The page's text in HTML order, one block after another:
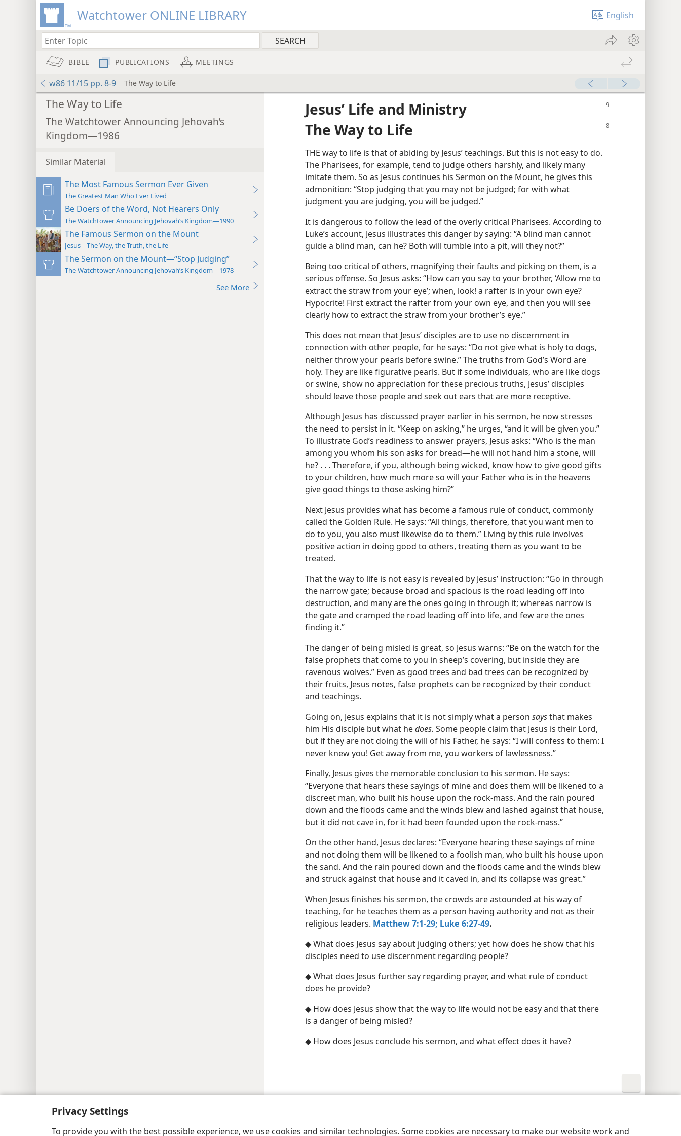
Privacy Settings
To provide you with the best possible experience, we use cookies and similar technologies. Some cookies are necessary to make our website work and
Watchtower ONLINE LIBRARY English
BIBLE PUBLICATIONS MEETINGS
w86 11/15 pp. 8-9 The Way to Life
The Way to Life
The Watchtower Announcing Jehovah’s
Kingdom—1986
Similar Material
The Most Famous Sermon Ever Given
The Greatest Man Who Ever Lived
Be Doers of the Word, Not Hearers Only
The Watchtower Announcing Jehovah’s Kingdom—1990
The Famous Sermon on the Mount
Jesus—The Way, the Truth, the Life
The Sermon on the Mount—“Stop Judging”
The Watchtower Announcing Jehovah’s Kingdom—1978
See More
Jesus’ Life and Ministry
The Way to Life
THE way to life is that of abiding by Jesus’ teachings. But this is not easy to do.
The Pharisees, for example, tend to judge others harshly, and likely many
imitate them. So as Jesus continues his Sermon on the Mount, he gives this
admonition: “Stop judging that you may not be judged; for with what
judgment you are judging, you will be judged.”
It is dangerous to follow the lead of the overly critical Pharisees. According to
Luke’s account, Jesus illustrates this danger by saying: “A blind man cannot
guide a blind man, can he? Both will tumble into a pit, will they not?”
Being too critical of others, magnifying their faults and picking on them, is a
serious offense. So Jesus asks: “How can you say to your brother, ‘Allow me to
extract the straw from your eye’; when, look! a rafter is in your own eye?
Hypocrite! First extract the rafter from your own eye, and then you will see
clearly how to extract the straw from your brother’s eye.”
This does not mean that Jesus’ disciples are to use no discernment in
connection with other people, for he says: “Do not give what is holy to dogs,
neither throw your pearls before swine.” The truths from God’s Word are
holy. They are like figurative pearls. But if some individuals, who are like dogs
or swine, show no appreciation for these precious truths, Jesus’ disciples
should leave those people and seek out ears that are more receptive.
Although Jesus has discussed prayer earlier in his sermon, he now stresses
the need to persist in it. “Keep on asking,” he urges, “and it will be given you.”
To illustrate God’s readiness to answer prayers, Jesus asks: “Who is the man
among you whom his son asks for bread​—he will not hand him a stone, will
he? . . . Therefore, if you, although being wicked, know how to give good gifts
to your children, how much more so will your Father who is in the heavens
give good things to those asking him?”
Next Jesus provides what has become a famous rule of conduct, commonly
called the Golden Rule. He says: “All things, therefore, that you want men to
do to you, you also must likewise do to them.” Living by this rule involves
positive action in doing good to others, treating them as you want to be
treated.
That the way to life is not easy is revealed by Jesus’ instruction: “Go in through
the narrow gate; because broad and spacious is the road leading off into
destruction, and many are the ones going in through it; whereas narrow is
the gate and cramped the road leading off into life, and few are the ones
finding it.”
The danger of being misled is great, so Jesus warns: “Be on the watch for the
false prophets that come to you in sheep’s covering, but inside they are
ravenous wolves.” Even as good trees and bad trees can be recognized by
their fruits, Jesus notes, false prophets can be recognized by their conduct
and teachings.
Going on, Jesus explains that it is not simply what a person saysthat makes
him His disciple but what hedoes. Some people claim that Jesus is their Lord,
but if they are not doing the will of his Father, he says: “I will confess to them: I
never knew you! Get away from me, you workers of lawlessness.”
Finally, Jesus gives the memorable conclusion to his sermon. He says:
“Everyone that hears these sayings of mine and does them will be likened to a
discreet man, who built his house upon the rock-mass. And the rain poured
down and the floods came and the winds blew and lashed against that house,
but it did not cave in, for it had been founded upon the rock-mass.”
On the other hand, Jesus declares: “Everyone hearing these sayings of mine
and not doing them will be likened to a foolish man, who built his house upon
the sand. And the rain poured down and the floods came and the winds blew
and struck against that house and it caved in, and its collapse was great.”
When Jesus finishes his sermon, the crowds are astounded at his way of
teaching, for he teaches them as a person having authority and not as their
religious leaders. Matthew 7:1-29; Luke 6:27-49.
◆ What does Jesus say about judging others; yet how does he show that his
disciples need to use discernment regarding people?
◆ What does Jesus further say regarding prayer, and what rule of conduct
does he provide?
◆ How does Jesus show that the way to life would not be easy and that there
is a danger of being misled?
◆ How does Jesus conclude his sermon, and what effect does it have?